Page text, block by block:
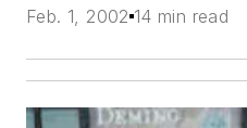
Feb. 1, 2002 14 min read